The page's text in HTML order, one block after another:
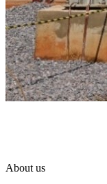
About us